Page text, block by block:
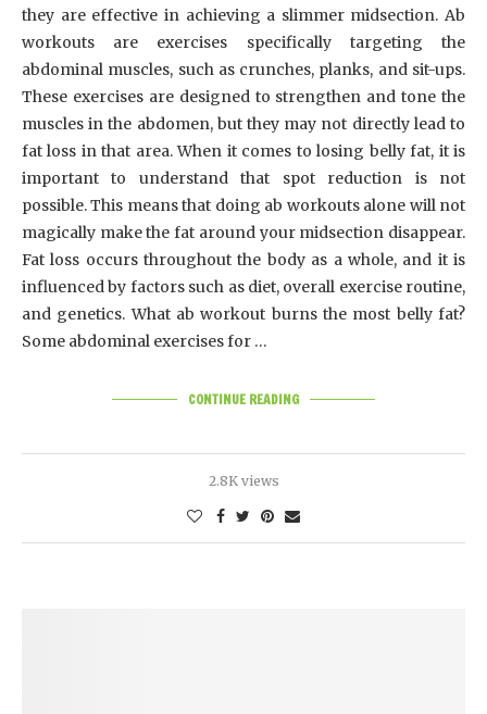
they are effective in achieving a slimmer midsection. Ab
workouts are exercises specifically targeting the
abdominal muscles, such as crunches, planks, and sit-ups.
These exercises are designed to strengthen and tone the
muscles in the abdomen, but they may not directly lead to
fat loss in that area. When it comes to losing belly fat, it is
important to understand that spot reduction is not
possible. This means that doing ab workouts alone will not
magically make the fat around your midsection disappear.
Fat loss occurs throughout the body as a whole, and it is
influenced by factors such as diet, overall exercise routine,
and genetics. What ab workout burns the most belly fat?
Some abdominal exercises for …
CONTINUE READING
2.8K views